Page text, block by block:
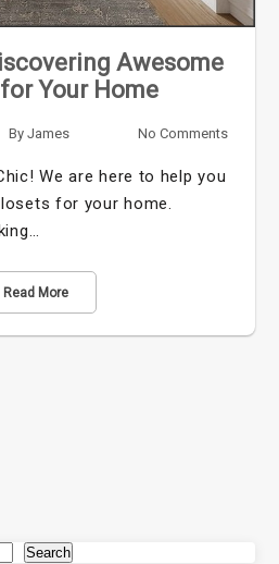
Awesome
Your Home
By James No Comments
We are here to help you
for your home.
Read More
Search